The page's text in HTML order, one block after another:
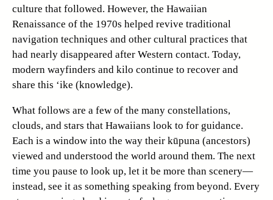
culture that followed. However, the Hawaiian
Renaissance of the 1970s helped revive traditional
navigation techniques and other cultural practices that
had nearly disappeared after Western contact. Today,
modern wayfinders and kilo continue to recover and
share this ‘ike (knowledge).
What follows are a few of the many constellations,
clouds, and stars that Hawaiians look to for guidance.
Each is a window into the way their kūpuna (ancestors)
viewed and understood the world around them. The next
time you pause to look up, let it be more than scenery—
instead, see it as something speaking from beyond. Every